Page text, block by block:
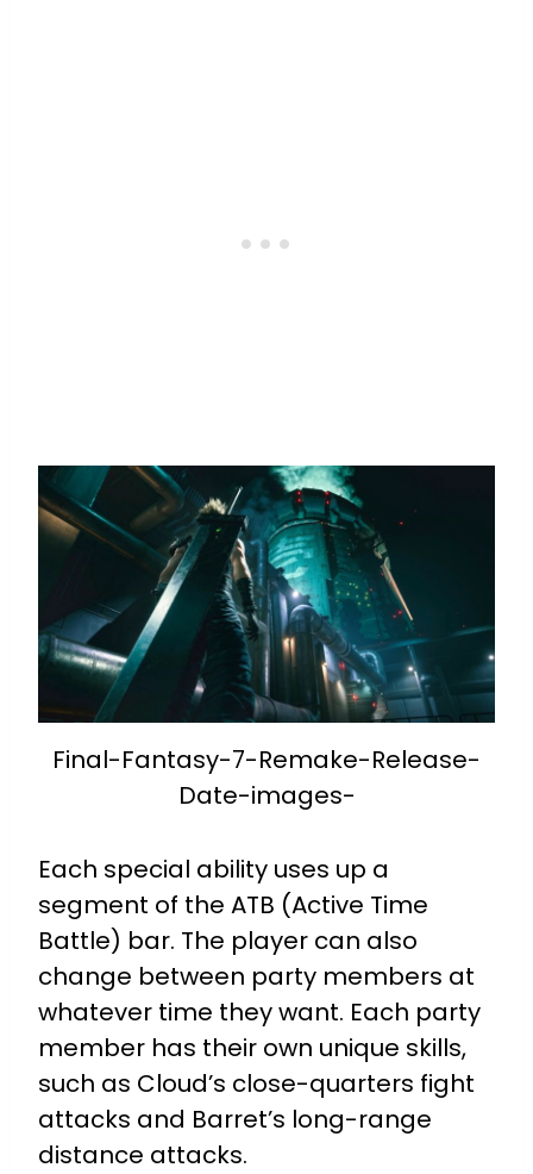
Final-Fantasy-7-Remake-Release-
Date-images-
Each special ability uses up a
segment of the ATB (Active Time
Battle) bar. The player can also
change between party members at
whatever time they want. Each party
member has their own unique skills,
such as Cloud’s close-quarters fight
attacks and Barret’s long-range
distance attacks.